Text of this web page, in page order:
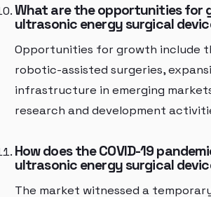
What are the opportunities for
ultrasonic energy surgical
Opportunities for growth include
robotic-assisted surgeries,
infrastructure in emerging
research and development
How does the COVID-19
ultrasonic energy surgical
The market witnessed a